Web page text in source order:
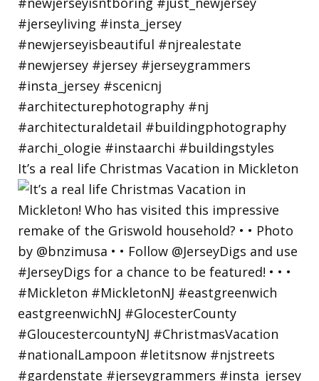
It’s a real life Christmas Vacation in Mickleton